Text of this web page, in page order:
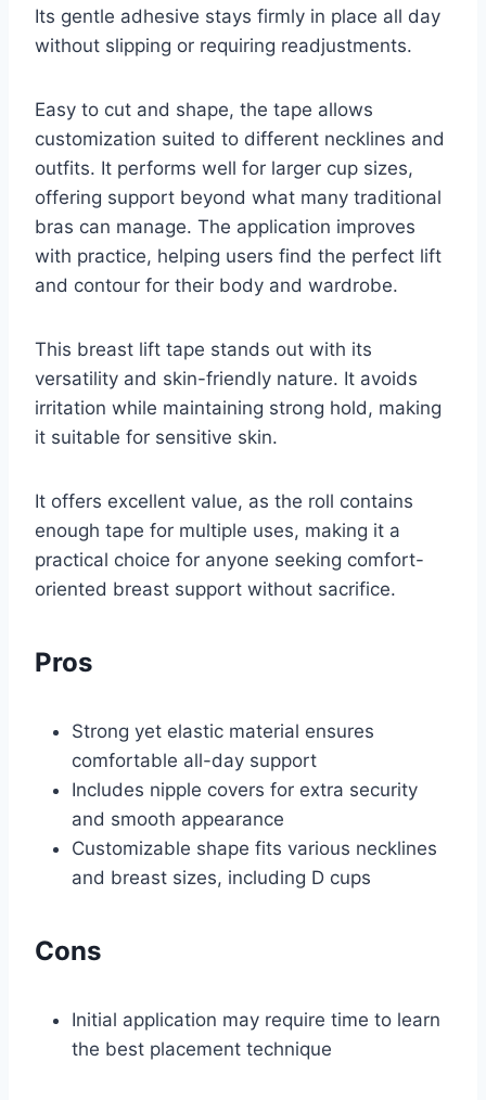
Its gentle adhesive stays firmly in place all day
without slipping or requiring readjustments.
Easy to cut and shape, the tape allows
customization suited to different necklines and
outfits. It performs well for larger cup sizes,
offering support beyond what many traditional
bras can manage. The application improves
with practice, helping users find the perfect lift
and contour for their body and wardrobe.
This breast lift tape stands out with its
versatility and skin-friendly nature. It avoids
irritation while maintaining strong hold, making
it suitable for sensitive skin.
It offers excellent value, as the roll contains
enough tape for multiple uses, making it a
practical choice for anyone seeking comfort-
oriented breast support without sacrifice.
Pros
Strong yet elastic material ensures
comfortable all-day support
Includes nipple covers for extra security
and smooth appearance
Customizable shape fits various necklines
and breast sizes, including D cups
Cons
Initial application may require time to learn
the best placement technique